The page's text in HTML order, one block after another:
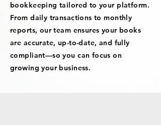
bookkeeping tailored to your platform.
From daily transactions to monthly
reports, our team ensures your books
are accurate, up-to-date, and fully
compliant—so you can focus on
growing your business.